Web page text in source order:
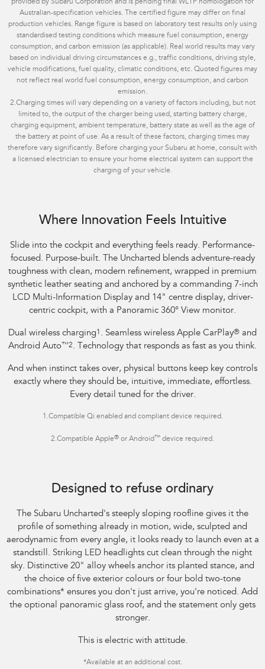
provided by Subaru Corporation and is pending final WLTP homologation for
Australian-specification vehicles. The certified figure may differ on final
production vehicles. Range figure is based on laboratory test results only using
standardised testing conditions which measure fuel consumption, energy
consumption, and carbon emission (as applicable). Real world results may vary
based on individual driving circumstances e.g., traffic conditions, driving style,
vehicle modifications, fuel quality, climatic conditions, etc. Quoted figures may
not reflect real world fuel consumption, energy consumption, and carbon
emission.
2.Charging times will vary depending on a variety of factors including, but not
limited to, the output of the charger being used, starting battery charge,
charging equipment, ambient temperature, battery state as well as the age of
the battery at point of use. As a result of these factors, charging times may
therefore vary significantly. Before charging your Subaru at home, consult with
a licensed electrician to ensure your home electrical system can support the
charging of your vehicle.
Where Innovation Feels Intuitive
Slide into the cockpit and everything feels ready. Performance-
focused. Purpose-built. The Uncharted blends adventure-ready
toughness with clean, modern refinement, wrapped in premium
synthetic leather seating and anchored by a commanding 7-inch
LCD Multi-Information Display and 14" centre display, driver-
centric cockpit, with a Panoramic 360° View monitor.
Dual wireless charging1 . Seamless wireless Apple CarPlay® and
Android Auto™2. Technology that responds as fast as you think.
And when instinct takes over, physical buttons keep key controls
exactly where they should be, intuitive, immediate, effortless.
Every detail tuned for the driver.
1.Compatible Qi enabled and compliant device required.
2.Compatible Apple® or Android ™ device required.
Designed to refuse ordinary
The Subaru Uncharted's steeply sloping roofline gives it the
profile of something already in motion, wide, sculpted and
aerodynamic from every angle, it looks ready to launch even at a
standstill. Striking LED headlights cut clean through the night
sky. Distinctive 20" alloy wheels anchor its planted stance, and
the choice of five exterior colours or four bold two-tone
combinations* ensures you don't just arrive, you're noticed. Add
the optional panoramic glass roof, and the statement only gets
stronger.
This is electric with attitude.
*Available at an additional cost.